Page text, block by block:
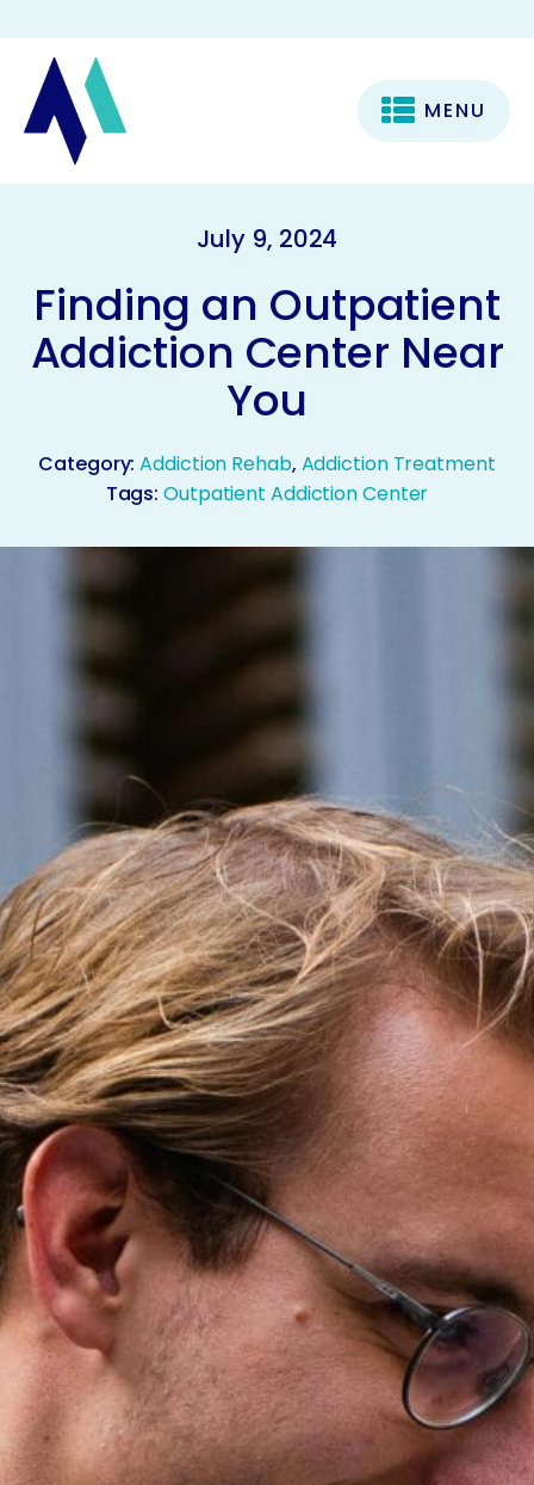
MENU
July 9, 2024
Finding an Outpatient
Addiction Center Near
You
Category:Addiction Rehab, Addiction Treatment
Tags:Outpatient Addiction Center